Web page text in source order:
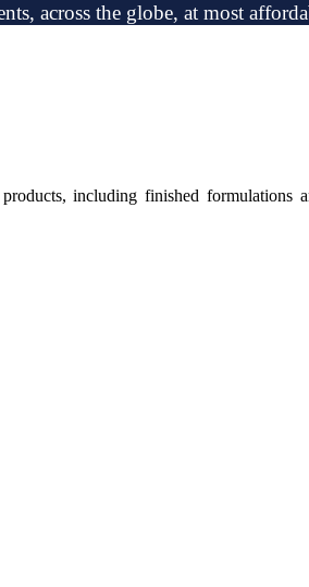
across the globe, at most
including finished formulations